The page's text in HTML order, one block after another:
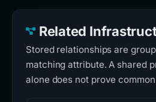
Related
Stored relationships are
matching attribute. A shared
alone does not prove